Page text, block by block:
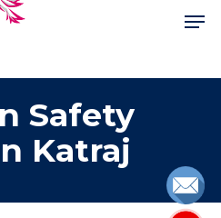
Safety
Katraj